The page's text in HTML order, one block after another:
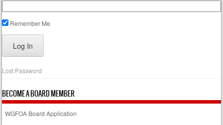
Remember Me
Lost Password
BECOME A BOARD MEMBER
WGFOA Board Application